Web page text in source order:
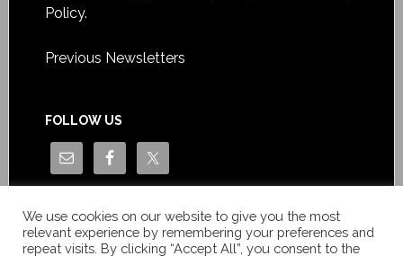
Policy.
Previous Newsletters
FOLLOW US
We use cookies on our website to give you the most
relevant experience by remembering your preferences and
repeat visits. By clicking “Accept All”, you consent to the